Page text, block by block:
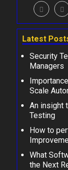
Latest
Security
Managers
Scale
An insight
Testing
How to
What
the Next